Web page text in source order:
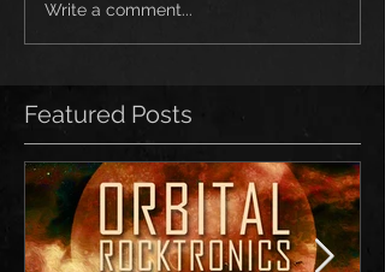
Write a comment...
Featured Posts